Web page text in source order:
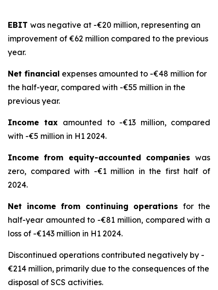
EBIT was negative at -€20 million, representing an
improvement of €62 million compared to the previous
year.
Net financial expenses amounted to -€48 million for
the half-year, compared with -€55 million in the
previous year.
Income tax amounted to -€13 million, compared
with -€5 million in H1 2024.
Income from equity-accounted companies was
zero, compared with -€1 million in the first half of
2024.
Net income from continuing operations for the
half-year amounted to -€81 million, compared with a
loss of -€143 million in H1 2024.
Discontinued operations contributed negatively by -
€214 million, primarily due to the consequences of the
disposal of SCS activities.